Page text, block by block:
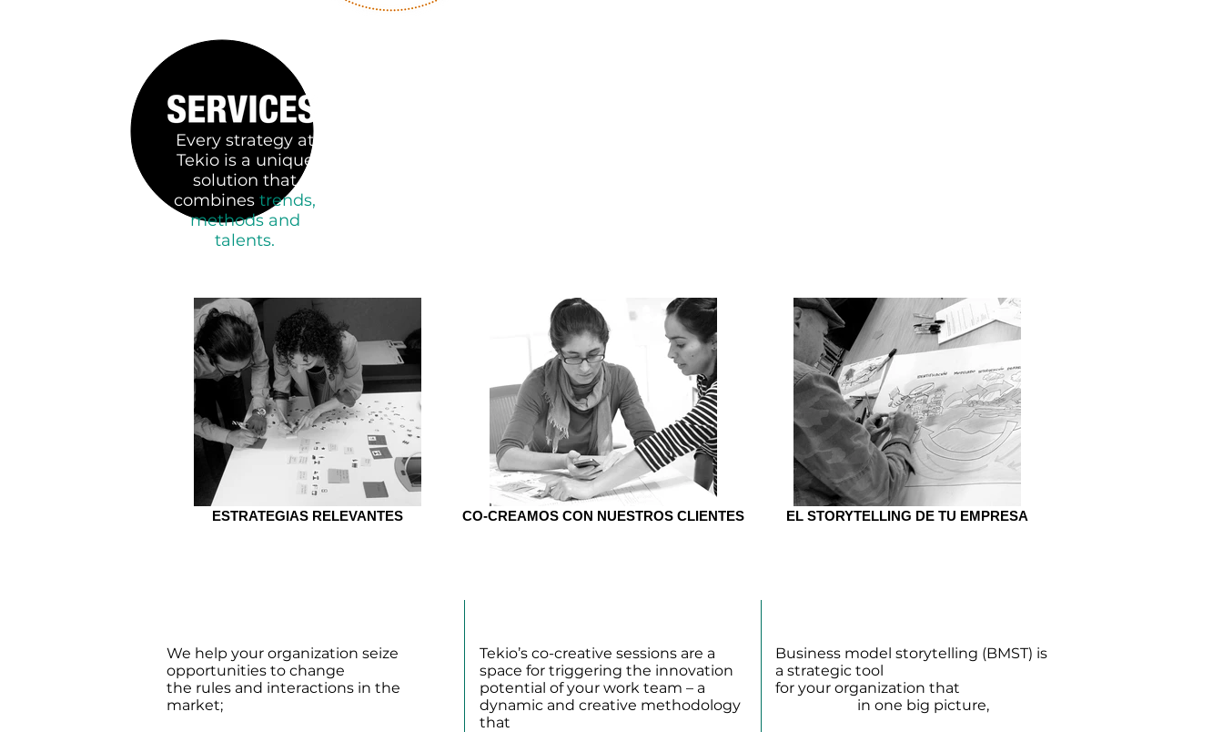
Business model storytelling (BMST) is
a strategic tool
for your organization that
in one big picture,
Tekio’s co-creative sessions are a
space for triggering the innovation
potential of your work team – a
dynamic and creative methodology
that
We help your organization seize
opportunities to change
the rules and interactions in the
market;
ESTRATEGIAS RELEVANTES CO-CREAMOS CON NUESTROS CLIENTES EL STORYTELLING DE TU EMPRESA
Every strategy at
Tekio is a unique
solution that
combines trends,
methods and
talents.